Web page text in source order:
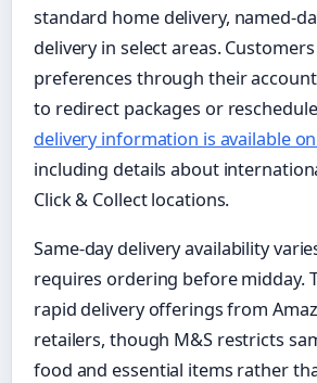
standard home delivery, named-
delivery in select areas.
preferences through their
to redirect packages or
delivery information is available
including details about
Click & Collect locations.
Same-day delivery availability
requires ordering before midday.
rapid delivery offerings from
retailers, though M&S restricts
food and essential items rather